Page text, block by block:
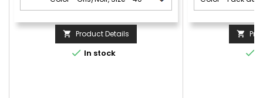
 Product Details
 In stock

